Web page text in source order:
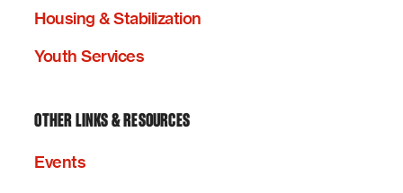
Housing & Stabilization
Youth Services
OTHER LINKS & RESOURCES
Events